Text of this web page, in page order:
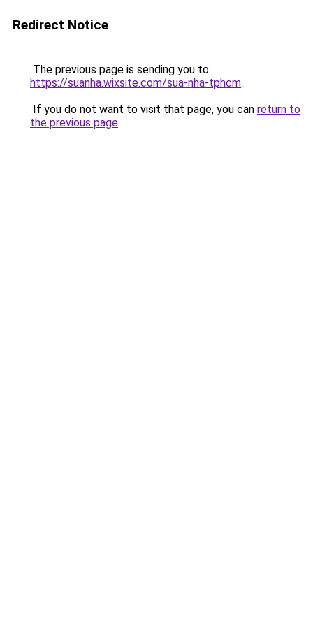
Redirect Notice
The previous page is sending you to
https://suanha.wixsite.com/sua-nha-tphcm.
If you do not want to visit that page, you can return to
the previous page.